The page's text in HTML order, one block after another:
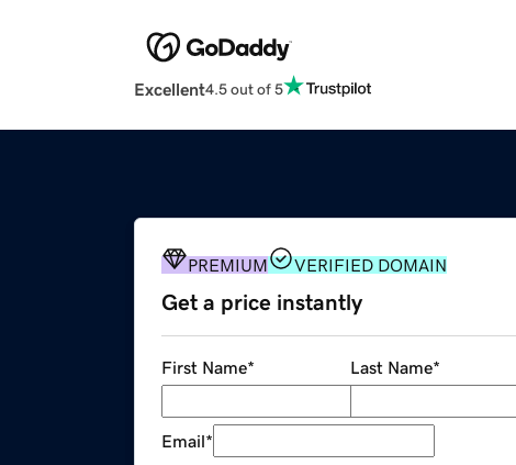
Excellent4.5 out of 5
PREMIUM VERIFIED DOMAIN
Get a price instantly
First Name* Last Name*
Email*